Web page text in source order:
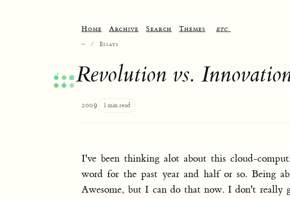
Home Archive Search Themes etc.
~ / Essays
Revolution vs.
2009 1 min read
I've been thinking alot about this cloud-
word for the past year and half or so. Being
Awesome, but I can do that now. I don't